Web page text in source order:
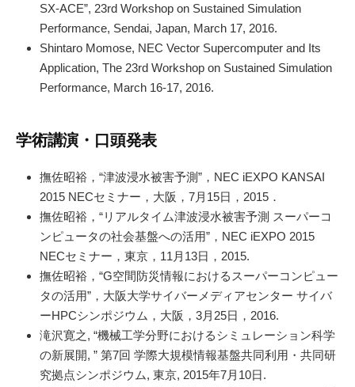
SX-ACE”, 23rd Workshop on Sustained Simulation
Performance, Sendai, Japan, March 17, 2016.
Shintaro Momose, NEC Vector Supercomputer and Its
Application, The 23rd Workshop on Sustained Simulation
Performance, March 16-17, 2016.
学術講演・口頭発表
撫佐昭裕，“津波浸水被害予測”，NEC iEXPO KANSAI
2015 NECセミナー，大阪，7月15日，2015．
撫佐昭裕，“リアルタイム津波浸水被害予測 スーパーコ
ンピュータの社会基盤への活用”，NEC iEXPO 2015
NECセミナー，東京，11月13日，2015.
撫佐昭裕，“G空間防災情報におけるスーパーコンピュー
タの活用”，大阪大学サイバーメディアセンター サイバ
ーHPCシンポジウム，大阪，3月25日，2016.
滝沢寛之, “機械工学分野におけるシミュレーション科学
の新展開, ” 第7回 学際大規模情報基盤共同利用・共同研
究拠点シンポジウム, 東京, 2015年7月10日.